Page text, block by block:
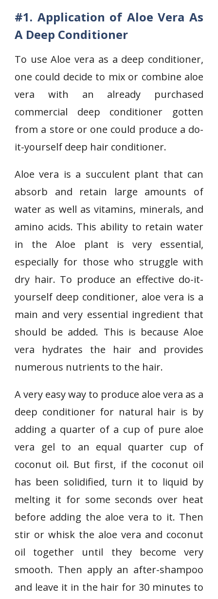
#1. Application of Aloe Vera As
A Deep Conditioner
To use Aloe vera as a deep conditioner,
one could decide to mix or combine aloe
vera with an already purchased
commercial deep conditioner gotten
from a store or one could produce a do-
it-yourself deep hair conditioner.
Aloe vera is a succulent plant that can
absorb and retain large amounts of
water as well as vitamins, minerals, and
amino acids. This ability to retain water
in the Aloe plant is very essential,
especially for those who struggle with
dry hair. To produce an effective do-it-
yourself deep conditioner, aloe vera is a
main and very essential ingredient that
should be added. This is because Aloe
vera hydrates the hair and provides
numerous nutrients to the hair.
A very easy way to produce aloe vera as a
deep conditioner for natural hair is by
adding a quarter of a cup of pure aloe
vera gel to an equal quarter cup of
coconut oil. But first, if the coconut oil
has been solidified, turn it to liquid by
melting it for some seconds over heat
before adding the aloe vera to it. Then
stir or whisk the aloe vera and coconut
oil together until they become very
smooth. Then apply an after-shampoo
and leave it in the hair for 30 minutes to